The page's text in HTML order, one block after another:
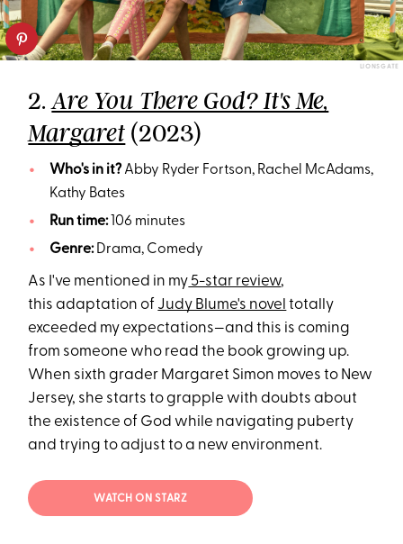
LIONSGATE
2.Are You There God? It's Me,
Margaret (2023)
Who's in it?Abby Ryder Fortson, Rachel McAdams,
Kathy Bates
Run time:106 minutes
Genre: Drama, Comedy
As I've mentioned in my 5-star review,
this adaptation of Judy Blume's novel totally
exceeded my expectations—and this is coming
from someone who read the book growing up.
When sixth grader Margaret Simon moves to New
Jersey, she starts to grapple with doubts about
the existence of God while navigating puberty
and trying to adjust to a new environment.
WATCH ON STARZ